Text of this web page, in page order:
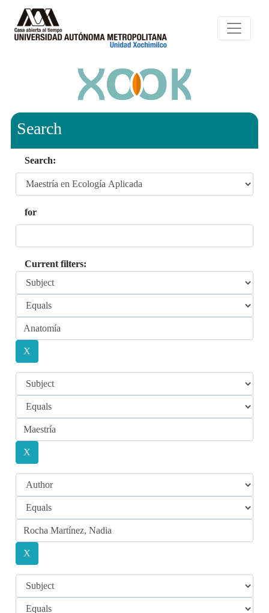
Search
Search:
for
Current filters: